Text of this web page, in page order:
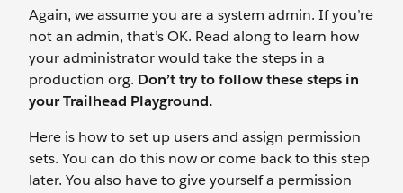
Again, we assume you are a system admin. If you’re
not an admin, that’s OK. Read along to learn how
your administrator would take the steps in a
production org. Don’t try to follow these steps in
your Trailhead Playground.
Here is how to set up users and assign permission
sets. You can do this now or come back to this step
later. You also have to give yourself a permission